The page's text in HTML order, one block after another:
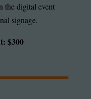
the digital event
signage.
$300